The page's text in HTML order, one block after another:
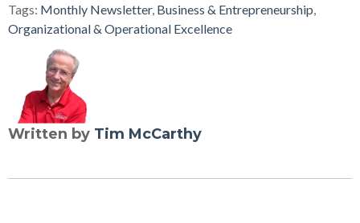
Tags: Monthly Newsletter, Business & Entrepreneurship
Organizational & Operational Excellence
Written by Tim McCarthy